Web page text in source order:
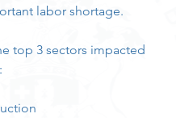
labor shortage.
top 3 sectors impacted